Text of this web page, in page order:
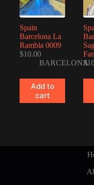
Spain
Barcelona La
Rambla 0009
$10.00
BARCELONA
Add to
cart
$